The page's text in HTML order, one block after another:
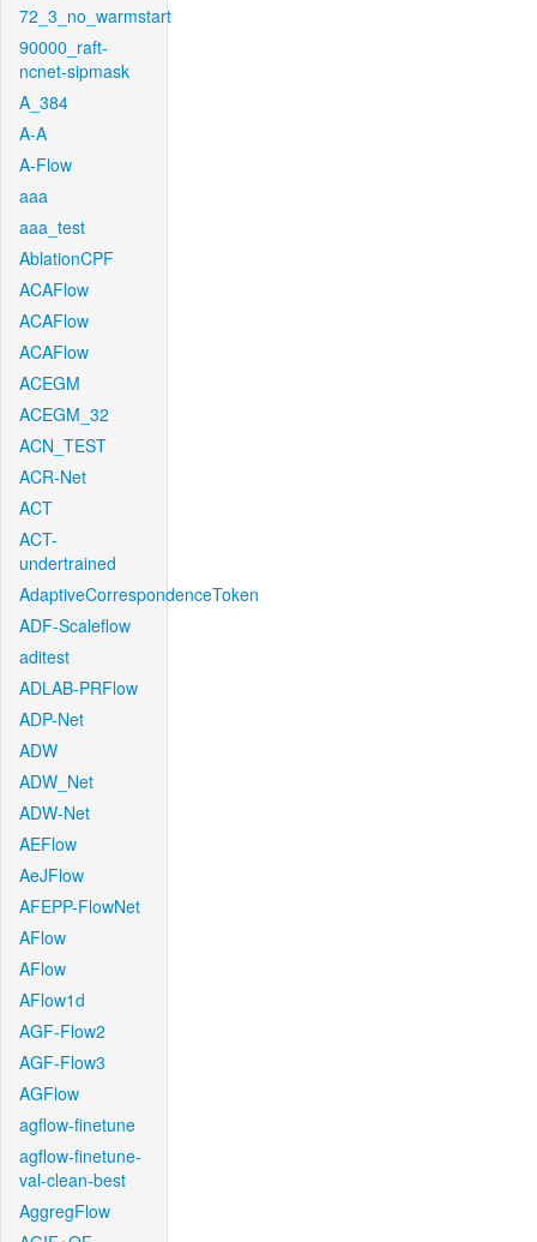
72_3_no_warmstart
90000_raft-
ncnet-sipmask
A_384
A-A
A-Flow
aaa
aaa_test
AblationCPF
ACAFlow
ACAFlow
ACAFlow
ACEGM
ACEGM_32
ACN_TEST
ACR-Net
ACT
ACT-
undertrained
AdaptiveCorrespondenceToken
ADF-Scaleflow
aditest
ADLAB-PRFlow
ADP-Net
ADW
ADW_Net
ADW-Net
AEFlow
AeJFlow
AFEPP-FlowNet
AFlow
AFlow
AFlow1d
AGF-Flow2
AGF-Flow3
AGFlow
agflow-finetune
agflow-finetune-
val-clean-best
AggregFlow